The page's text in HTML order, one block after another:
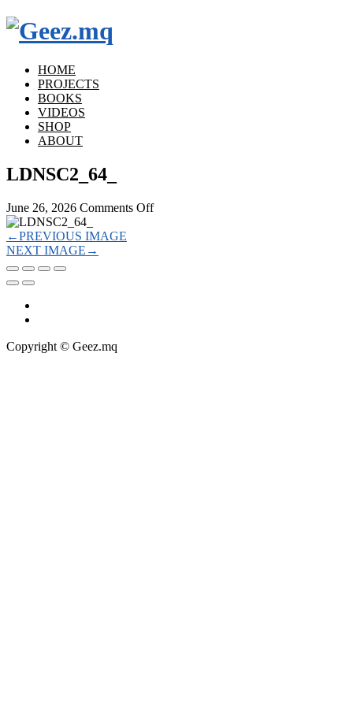
HOME
PROJECTS
BOOKS
VIDEOS
SHOP
ABOUT
LDNSC2_64_
June 26, 2026 Comments Offon
←PREVIOUS IMAGE
NEXT IMAGE →
Copyright © Geez.mq